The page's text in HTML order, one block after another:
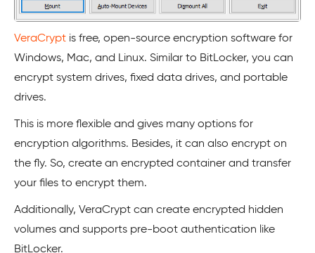
VeraCrypt is free, open-source encryption software for
Windows, Mac, and Linux. Similar to BitLocker, you can
encrypt system drives, fixed data drives, and portable
drives.
This is more flexible and gives many options for
encryption algorithms. Besides, it can also encrypt on
the fly. So, create an encrypted container and transfer
your files to encrypt them.
Additionally, VeraCrypt can create encrypted hidden
volumes and supports pre-boot authentication like
BitLocker.